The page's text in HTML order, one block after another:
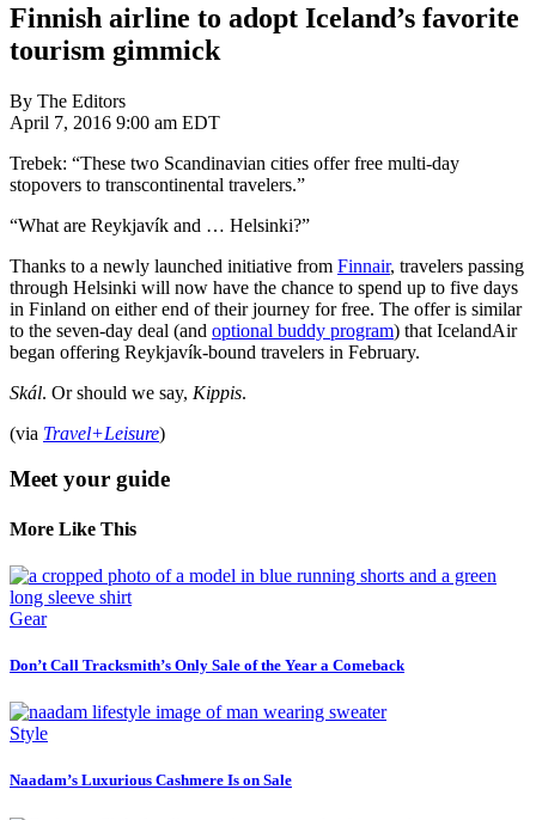
Finnish airline to adopt Iceland’s favorite
tourism gimmick
By The Editors
April 7, 2016 9:00 am EDT
Trebek: “These two Scandinavian cities offer free multi-day
stopovers to transcontinental travelers.”
“What are Reykjavík and … Helsinki?”
Thanks to a newly launched initiative from Finnair, travelers passing
through Helsinki will now have the chance to spend up to five days
in Finland on either end of their journey for free. The offer is similar
to the seven-day deal (and optional buddy program) that IcelandAir
began offering Reykjavík-bound travelers in February.
Skál. Or should we say, Kippis.
(via Travel+Leisure)
Meet your guide
More Like This
Gear
Don’t Call Tracksmith’s Only Sale of the Year a Comeback
Style
Naadam’s Luxurious Cashmere Is on Sale